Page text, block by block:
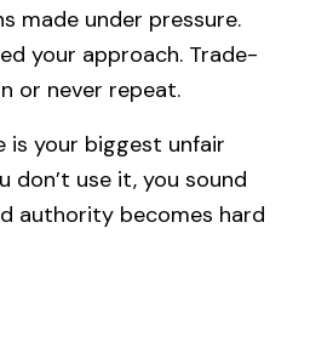
made under pressure.
your approach. Trade-
or never repeat.
is your biggest unfair
don’t use it, you sound
authority becomes hard